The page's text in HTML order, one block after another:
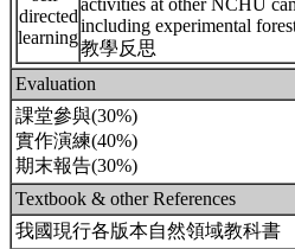
directed
learning
activities at other NCHU
including experimental
教學反思
Evaluation
課堂參與(30%)
實作演練(40%)
期末報告(30%)
Textbook & other References
我國現行各版本自然領域教科書